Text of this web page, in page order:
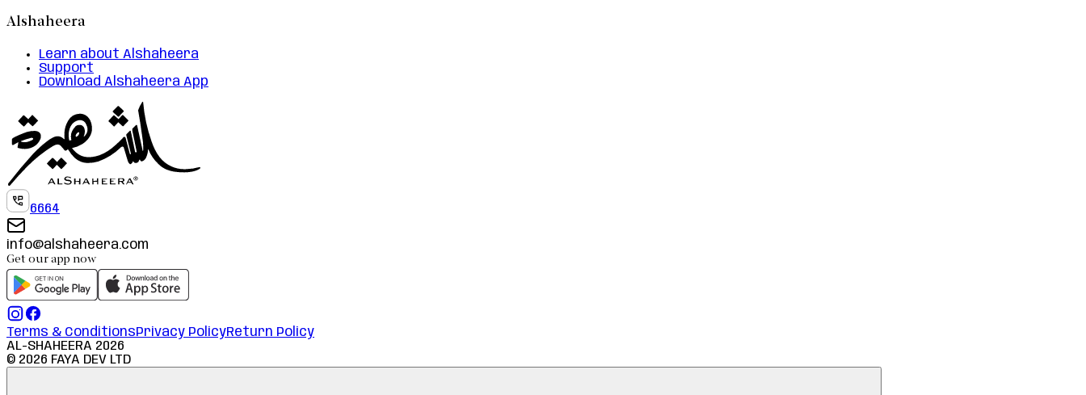
Alshaheera
Learn about Alshaheera
Support
Download Alshaheera App
6664
info@alshaheera.com
Get our app now
Terms & ConditionsPrivacy PolicyReturn Policy
AL-SHAHEERA 2026
© 2026 FAYA DEV LTD